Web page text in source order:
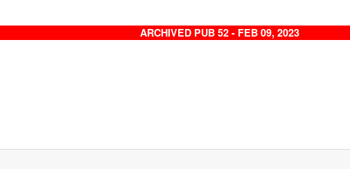
ARCHIVED PUB 52 - FEB 09, 2023